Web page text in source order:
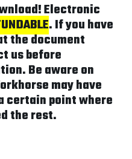
Electronic
. If you have
the document
us before
Be aware on
may have
certain point where
the rest.